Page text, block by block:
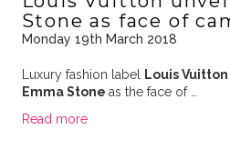
Stone as face of
Monday 19th March 2018
Luxury fashion label Louis Vuitton
Emma Stone as the face of …
Read more